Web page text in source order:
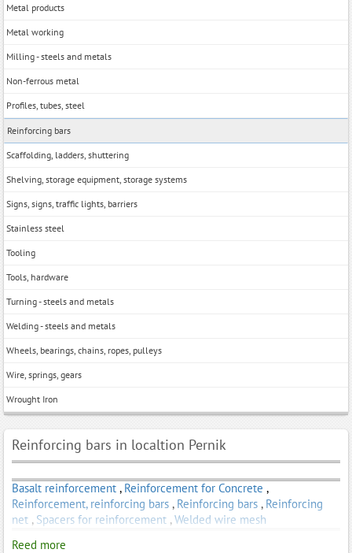
Metal products
Metal working
Milling - steels and metals
Non-ferrous metal
Profiles, tubes, steel
Reinforcing bars
Scaffolding, ladders, shuttering
Shelving, storage equipment, storage systems
Signs, signs, traffic lights, barriers
Stainless steel
Tooling
Tools, hardwarе
Turning - steels and metals
Welding - steels and metals
Wheels, bearings, chains, ropes, pulleys
Wire, springs, gears
Wrought Iron
Reinforcing bars in localtion Pernik
Basalt reinforcement , Reinforcement for Concrete ,
Reinforcement, reinforcing bars , Reinforcing bars , Reinforcing
net , Spacers for reinforcement ,Welded wire mesh
Reed more